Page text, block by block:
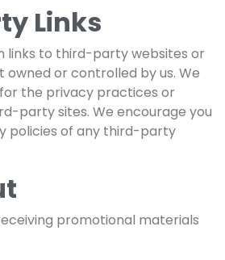
Links
links to third-party websites or
or controlled by us. We
the privacy practices or
party sites. We encourage you
policies of any third-party
promotional materials